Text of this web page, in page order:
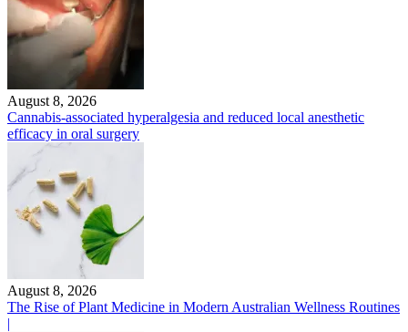
August 8, 2026
Cannabis-associated hyperalgesia and reduced local anesthetic
efficacy in oral surgery
August 8, 2026
The Rise of Plant Medicine in Modern Australian Wellness Routines
|